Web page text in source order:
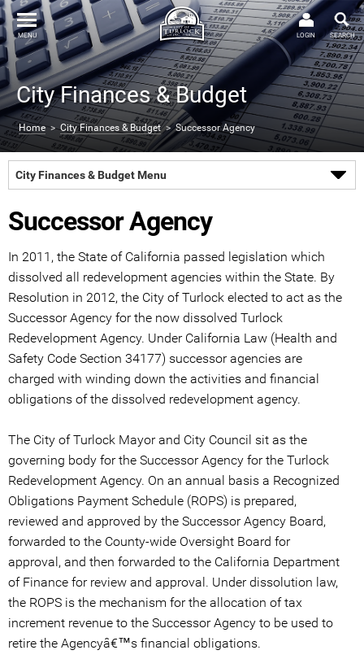
City Finances & Budget
Home>City Finances & Budget> Successor Agency
MENU SEARCH
LOGIN
City Finances & Budget Menu
Successor Agency
In 2011, the State of California passed legislation which
dissolved all redevelopment agencies within the State. By
Resolution in 2012, the City of Turlock elected to act as the
Successor Agency for the now dissolved Turlock
Redevelopment Agency. Under California Law (Health and
Safety Code Section 34177) successor agencies are
charged with winding down the activities and financial
obligations of the dissolved redevelopment agency.
The City of Turlock Mayor and City Council sit as the
governing body for the Successor Agency for the Turlock
Redevelopment Agency. On an annual basis a Recognized
Obligations Payment Schedule (ROPS) is prepared,
reviewed and approved by the Successor Agency Board,
forwarded to the County-wide Oversight Board for
approval, and then forwarded to the California Department
of Finance for review and approval. Under dissolution law,
the ROPS is the mechanism for the allocation of tax
increment revenue to the Successor Agency to be used to
retire the Agencyâ€™s financial obligations.